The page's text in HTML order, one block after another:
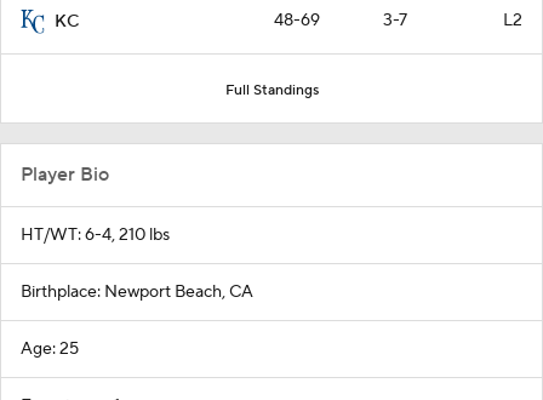
KC 48-69 3-7 L2
Full Standings
Player Bio
HT/WT: 6-4, 210 lbs
Birthplace: Newport Beach, CA
Age: 25